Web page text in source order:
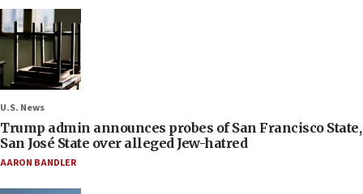
U.S. News
Trump admin announces probes of San Francisco State,
San José State over alleged Jew-hatred
AARON BANDLER